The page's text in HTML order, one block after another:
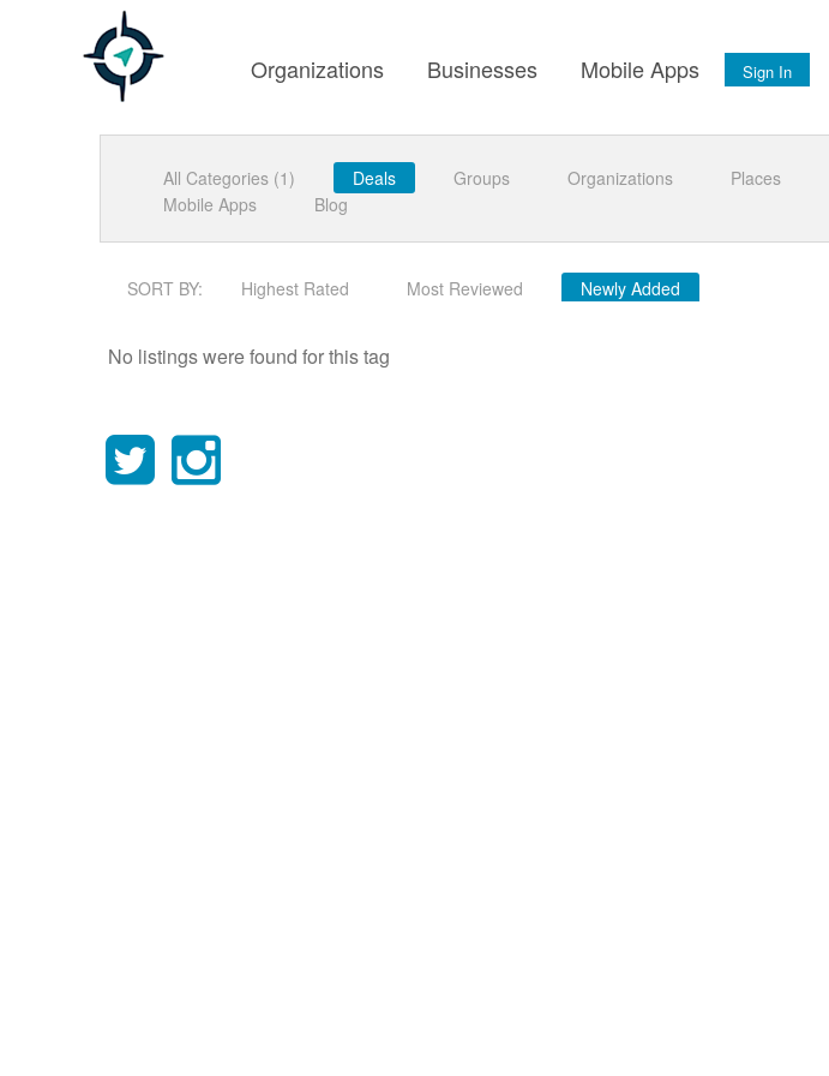
Organizations Businesses Mobile Apps Sign In
All Categories (1) Deals Groups Organizations Places
Mobile Apps
Blog
SORT BY: Highest Rated Most Reviewed Newly Added
No listings were found for this tag